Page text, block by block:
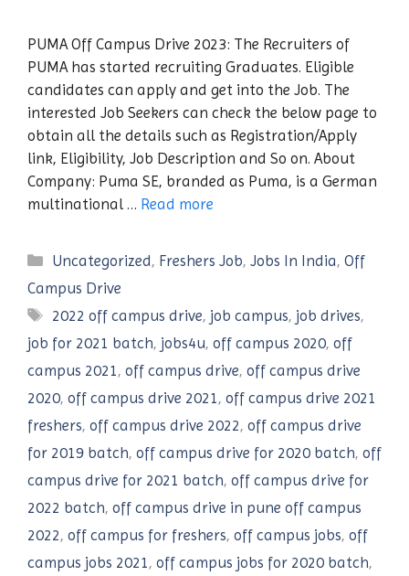
PUMA Off Campus Drive 2023: The Recruiters of
PUMA has started recruiting Graduates. Eligible
candidates can apply and get into the Job. The
interested Job Seekers can check the below page to
obtain all the details such as Registration/Apply
link, Eligibility, Job Description and So on. About
Company: Puma SE, branded as Puma, is a German
multinational … Read more
Categories
Uncategorized, Freshers Job,Jobs In India,Off
Campus Drive
Tags
2022 off campus drive, job campus, job drives,
job for 2021 batch, jobs4u, off campus 2020, off
campus 2021, off campus drive, off campus drive
2020, off campus drive 2021, off campus drive 2021
freshers, off campus drive 2022, off campus drive
for 2019 batch, off campus drive for 2020 batch, off
campus drive for 2021 batch, off campus drive for
2022 batch, off campus drive in pune off campus
2022, off campus for freshers, off campus jobs, off
campus jobs 2021, off campus jobs for 2020 batch,